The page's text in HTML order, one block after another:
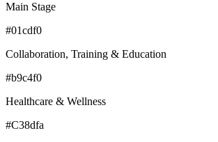
Main Stage
#01cdf0
Collaboration, Training & Education
#b9c4f0
Healthcare & Wellness
#C38dfa